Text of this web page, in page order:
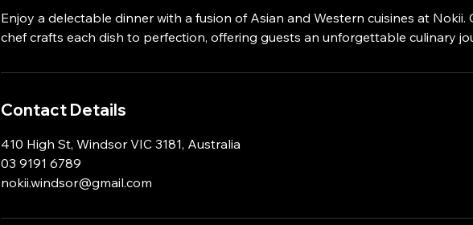
Enjoy a delectable dinner with a fusion of Asian and Western cuisines at Nokii.
chef crafts each dish to perfection, offering guests an unforgettable culinary
Contact Details
410 High St, Windsor VIC 3181, Australia
03 9191 6789
nokii.windsor@gmail.com